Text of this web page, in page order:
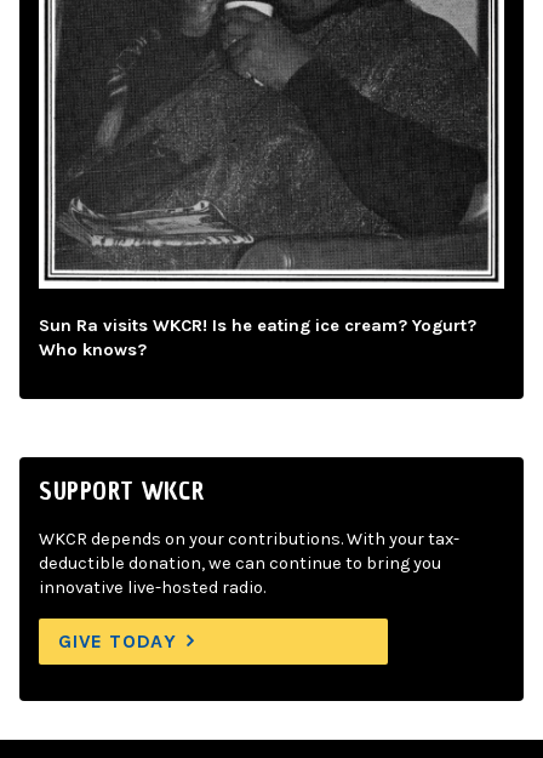
Sun Ra visits WKCR! Is he eating ice cream? Yogurt?
Who knows?
SUPPORT WKCR
WKCR depends on your contributions. With your tax-
deductible donation, we can continue to bring you
innovative live-hosted radio.
GIVE TODAY